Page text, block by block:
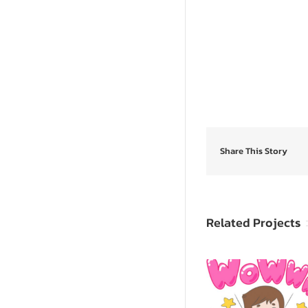
Share This Story
Related Projects